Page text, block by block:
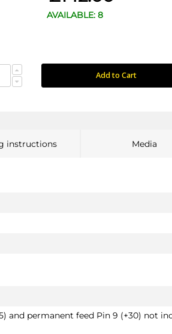
AVAILABLE: 8
Add to Cart
and permanent feed Pin 9 (+30) not
instructions Media